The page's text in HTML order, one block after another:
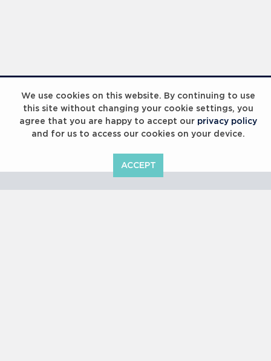
We use cookies on this website. By continuing to use
this site without changing your cookie settings, you
agree that you are happy to accept our privacy policy
and for us to access our cookies on your device.
ACCEPT